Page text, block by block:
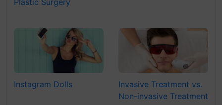
Plastic Surgery
Instagram Dolls
Invasive Treatment vs.
Non-invasive Treatment